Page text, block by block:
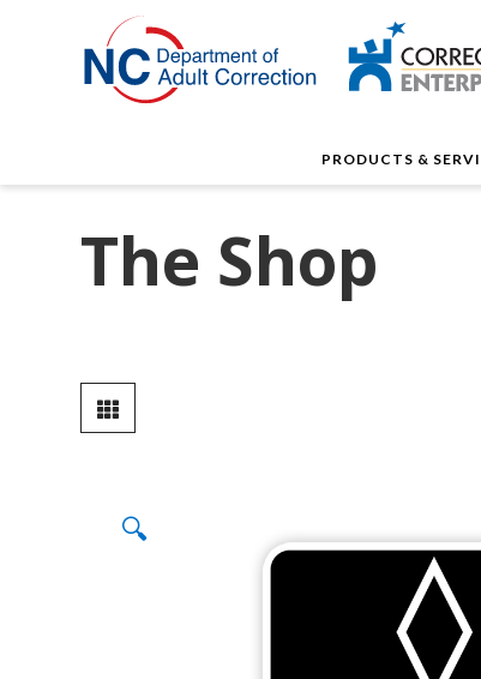
PRODUCTS &
The Shop
🔍